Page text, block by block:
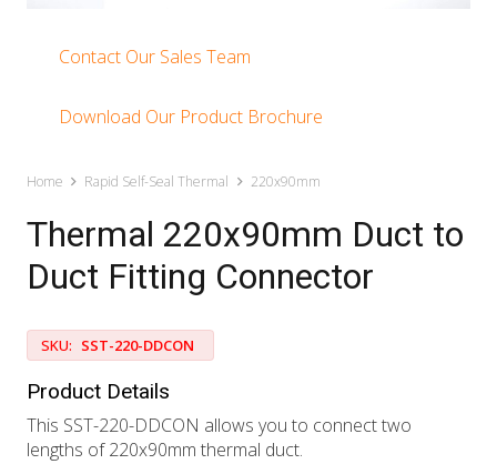
Contact Our Sales Team
Download Our Product Brochure
Home Rapid Self-Seal Thermal 220x90mm
Thermal 220x90mm Duct to
Duct Fitting Connector
SKU: SST-220-DDCON
Product Details
This SST-220-DDCON allows you to connect two
lengths of 220x90mm thermal duct.